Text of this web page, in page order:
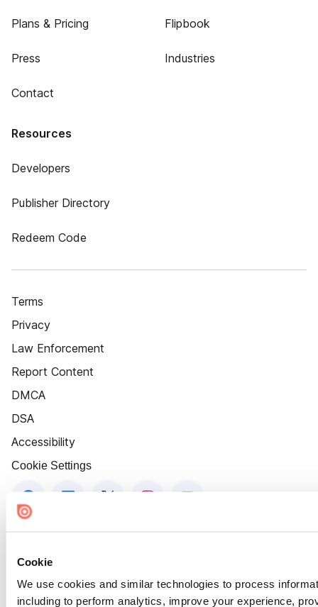
Cookie
We use cookies and similar technologies to process
including to perform analytics, improve your experience,
Plans & Pricing
Press
Contact
Flipbook
Industries
Resources
Developers
Publisher Directory
Redeem Code
Terms
Privacy
Law Enforcement
Report Content
DMCA
DSA
Accessibility
Cookie Settings